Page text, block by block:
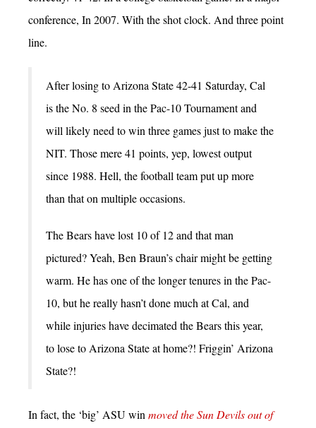
conference, In 2007. With the shot clock. And three point
line.
After losing to Arizona State 42-41 Saturday, Cal
is the No. 8 seed in the Pac-10 Tournament and
will likely need to win three games just to make the
NIT. Those mere 41 points, yep, lowest output
since 1988. Hell, the football team put up more
than that on multiple occasions.
The Bears have lost 10 of 12 and that man
pictured? Yeah, Ben Braun’s chair might be getting
warm. He has one of the longer tenures in the Pac-
10, but he really hasn’t done much at Cal, and
while injuries have decimated the Bears this year,
to lose to Arizona State at home?! Friggin’ Arizona
State?!
In fact, the ‘big’ ASU win moved the Sun Devils out of